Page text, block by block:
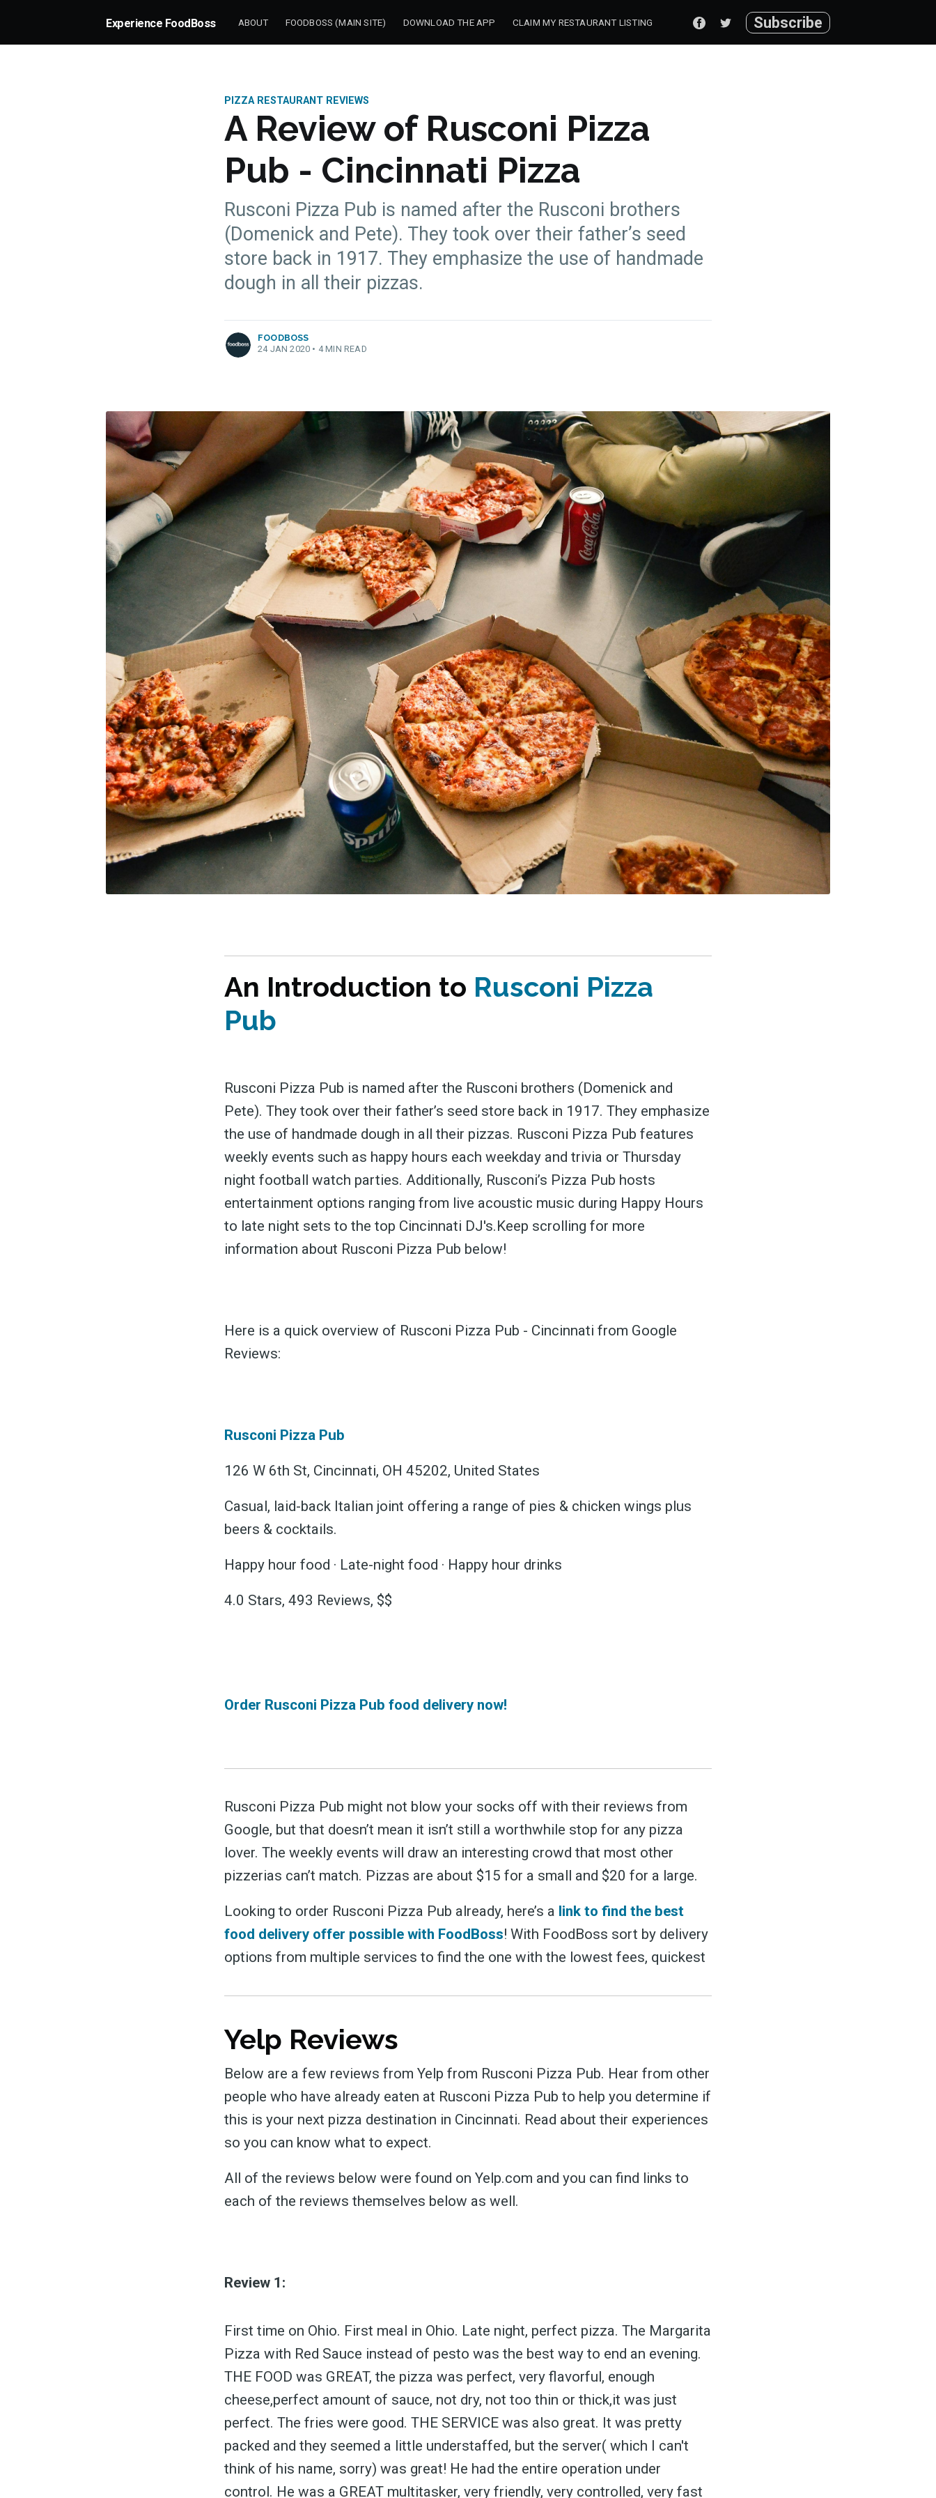
Experience FoodBoss ABOUT FOODBOSS (MAIN SITE) DOWNLOAD THE APP CLAIM MY RESTAURANT LISTING Subscribe
PIZZA RESTAURANT REVIEWS
A Review of Rusconi Pizza
Pub - Cincinnati Pizza
Rusconi Pizza Pub is named after the Rusconi brothers
(Domenick and Pete). They took over their father’s seed
store back in 1917. They emphasize the use of handmade
dough in all their pizzas.
more posts
FOODBOSS
24 JAN 2020 • 4 MIN READ
An Introduction to Rusconi Pizza
Pub
Rusconi Pizza Pub is named after the Rusconi brothers (Domenick and
Pete). They took over their father’s seed store back in 1917. They emphasize
the use of handmade dough in all their pizzas. Rusconi Pizza Pub features
weekly events such as happy hours each weekday and trivia or Thursday
night football watch parties. Additionally, Rusconi’s Pizza Pub hosts
entertainment options ranging from live acoustic music during Happy Hours
to late night sets to the top Cincinnati DJ's.Keep scrolling for more
information about Rusconi Pizza Pub below!
Here is a quick overview of Rusconi Pizza Pub - Cincinnati from Google
Reviews:
Rusconi Pizza Pub
126 W 6th St, Cincinnati, OH 45202, United States
Casual, laid-back Italian joint offering a range of pies & chicken wings plus
beers & cocktails.
Happy hour food · Late-night food · Happy hour drinks
4.0 Stars, 493 Reviews, $$
Order Rusconi Pizza Pub food delivery now!
Rusconi Pizza Pub might not blow your socks off with their reviews from
Google, but that doesn’t mean it isn’t still a worthwhile stop for any pizza
lover. The weekly events will draw an interesting crowd that most other
pizzerias can’t match. Pizzas are about $15 for a small and $20 for a large.
Looking to order Rusconi Pizza Pub already, here’s a link to find the best
food delivery offer possible with FoodBoss! With FoodBoss sort by delivery
options from multiple services to find the one with the lowest fees, quickest
Yelp Reviews
Below are a few reviews from Yelp from Rusconi Pizza Pub. Hear from other
people who have already eaten at Rusconi Pizza Pub to help you determine if
this is your next pizza destination in Cincinnati. Read about their experiences
so you can know what to expect.
All of the reviews below were found on Yelp.com and you can find links to
each of the reviews themselves below as well.
Review 1:
First time on Ohio. First meal in Ohio. Late night, perfect pizza. The Margarita
Pizza with Red Sauce instead of pesto was the best way to end an evening.
THE FOOD was GREAT, the pizza was perfect, very flavorful, enough
cheese,perfect amount of sauce, not dry, not too thin or thick,it was just
perfect. The fries were good. THE SERVICE was also great. It was pretty
packed and they seemed a little understaffed, but the server( which I can't
think of his name, sorry) was great! He had the entire operation under
control. He was a GREAT multitasker, very friendly, very controlled, very fast
Experience FoodBoss
Stay up to date! Get all the latest
& greatest posts delivered
straight to your inbox